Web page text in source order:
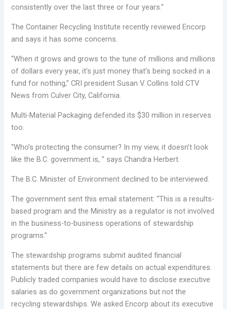
consistently over the last three or four years.”
The Container Recycling Institute recently reviewed Encorp
and says it has some concerns.
“When it grows and grows to the tune of millions and millions
of dollars every year, it’s just money that’s being socked in a
fund for nothing,” CRI president Susan V. Collins told CTV
News from Culver City, California.
Multi-Material Packaging defended its $30 million in reserves
too.
“Who’s protecting the consumer? In my view, it doesn’t look
like the B.C. government is, ” says Chandra Herbert.
The B.C. Minister of Environment declined to be interviewed.
The government sent this email statement: “This is a results-
based program and the Ministry as a regulator is not involved
in the business-to-business operations of stewardship
programs.”
The stewardship programs submit audited financial
statements but there are few details on actual expenditures.
Publicly traded companies would have to disclose executive
salaries as do government organizations but not the
recycling stewardships. We asked Encorp about its executive